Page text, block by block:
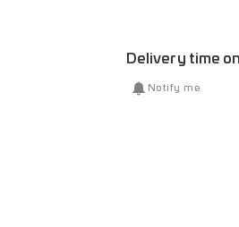
Delivery time
Notify me